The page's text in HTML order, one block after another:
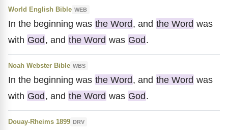
World English Bible WEB
In the beginning was the Word, and the Word was
with God, and the Word was God.
Noah Webster Bible WBS
In the beginning was the Word, and the Word was
with God, and the Word was God.
Douay-Rheims 1899 DRV